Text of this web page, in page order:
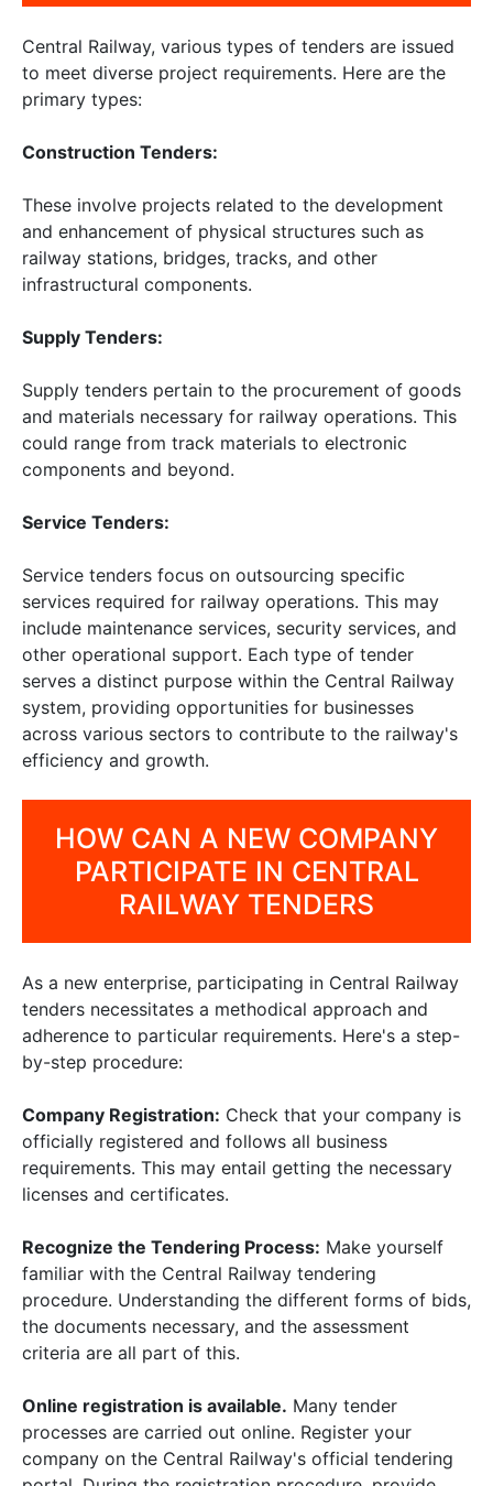
Central Railway, various types of tenders are issued
to meet diverse project requirements. Here are the
primary types:
Construction Tenders:
These involve projects related to the development
and enhancement of physical structures such as
railway stations, bridges, tracks, and other
infrastructural components.
Supply Tenders:
Supply tenders pertain to the procurement of goods
and materials necessary for railway operations. This
could range from track materials to electronic
components and beyond.
Service Tenders:
Service tenders focus on outsourcing specific
services required for railway operations. This may
include maintenance services, security services, and
other operational support. Each type of tender
serves a distinct purpose within the Central Railway
system, providing opportunities for businesses
across various sectors to contribute to the railway's
efficiency and growth.
HOW CAN A NEW COMPANY
PARTICIPATE IN CENTRAL
RAILWAY TENDERS
As a new enterprise, participating in Central Railway
tenders necessitates a methodical approach and
adherence to particular requirements. Here's a step-
by-step procedure:
Company Registration: Check that your company is
officially registered and follows all business
requirements. This may entail getting the necessary
licenses and certificates.
Recognize the Tendering Process: Make yourself
familiar with the Central Railway tendering
procedure. Understanding the different forms of bids,
the documents necessary, and the assessment
criteria are all part of this.
Online registration is available. Many tender
processes are carried out online. Register your
company on the Central Railway's official tendering